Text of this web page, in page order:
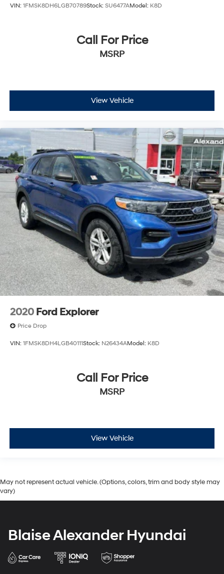
VIN: 1FMSK8DH6LGB70789Stock: SU6477AModel: K8D
Call For Price
MSRP
View Vehicle
2020 Ford Explorer
Price Drop
VIN: 1FMSK8DH4LGB40111Stock: N26434AModel: K8D
Call For Price
MSRP
View Vehicle
May not represent actual vehicle. (Options, colors, trim and body style may
vary)
Blaise Alexander Hyundai